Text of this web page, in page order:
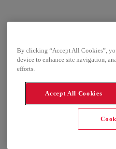
By clicking “Accept All Cookies”,
device to enhance site navigation,
efforts.
Accept All Cookies